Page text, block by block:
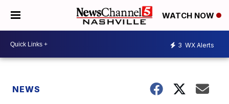
WATCH NOW
3 WX Alerts
NEWS